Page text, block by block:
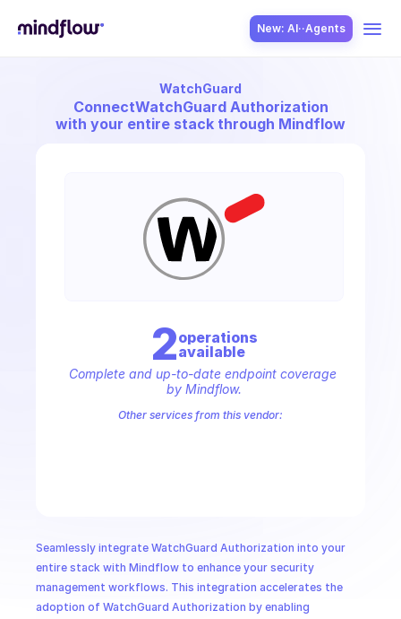
New: AI··Agents
WatchGuard
ConnectWatchGuard Authorization
with your entire stack through Mindflow
Seamlessly integrate WatchGuard Authorization into your
entire stack with Mindflow to enhance your security
management workflows. This integration accelerates the
adoption of WatchGuard Authorization by enabling
2operations
available
Complete and up-to-date endpoint coverage
by Mindflow.
Other services from this vendor: